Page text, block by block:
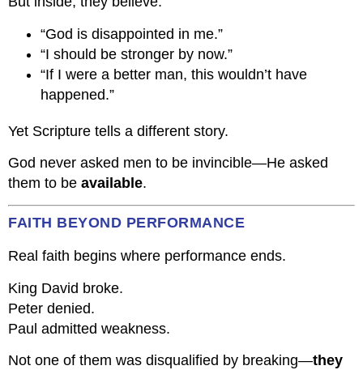
“God is disappointed in me.”
“I should be stronger by now.”
“If I were a better man, this wouldn’t have
happened.”
Yet Scripture tells a different story.
God never asked men to be invincible—He asked
them to be available.
FAITH BEYOND PERFORMANCE
Real faith begins where performance ends.
King David broke.
Peter denied.
Paul admitted weakness.
Not one of them was disqualified by breaking—they